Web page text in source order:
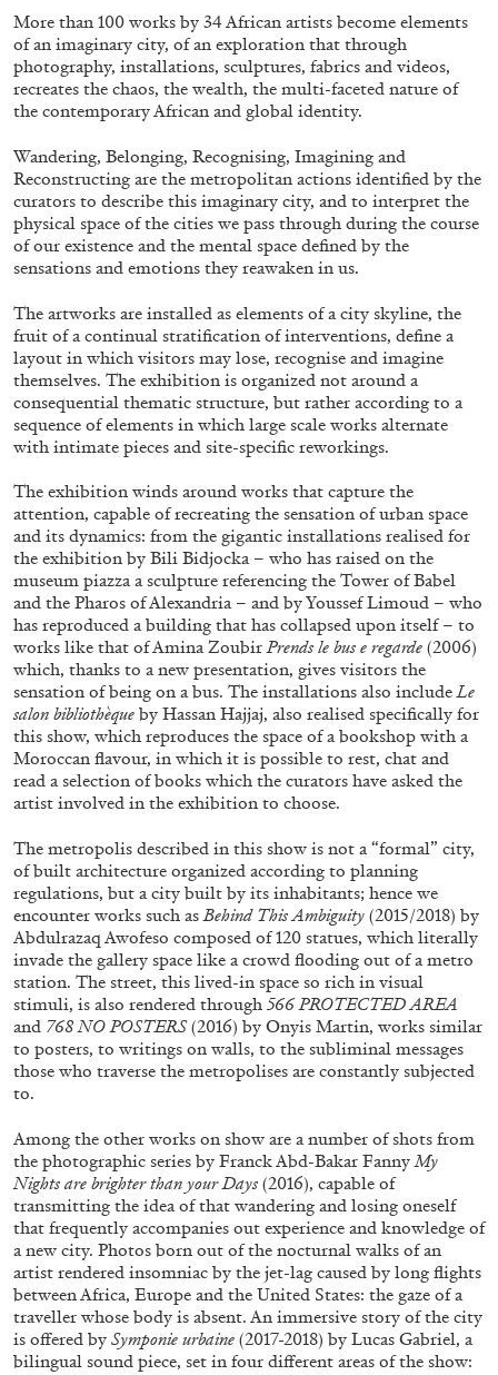
Contemporain – La Synagogue de Delme
by Allyn Aglaïa
04.08.2026 READING TIME8′
FRANCO VACCARI GIULIA ZOMPA
“Feedback. The Environments of Franco
Vaccari” at Museion, Bolzano
by Giulia Zompa
04.08.2026 READING TIME14′ REVIEWS
The Exhaustion of Literature
by Brian Dillon
03.08.2026 READING TIME11′ ESSAYS
More than 100 works by 34 African artists become elements
of an imaginary city, of an exploration that through
photography, installations, sculptures, fabrics and videos,
recreates the chaos, the wealth, the multi-faceted nature of
the contemporary African and global identity.
Wandering, Belonging, Recognising, Imagining and
Reconstructing are the metropolitan actions identified by the
curators to describe this imaginary city, and to interpret the
physical space of the cities we pass through during the course
of our existence and the mental space defined by the
sensations and emotions they reawaken in us.
The artworks are installed as elements of a city skyline, the
fruit of a continual stratification of interventions, define a
layout in which visitors may lose, recognise and imagine
themselves. The exhibition is organized not around a
consequential thematic structure, but rather according to a
sequence of elements in which large scale works alternate
with intimate pieces and site-specific reworkings.
The exhibition winds around works that capture the
attention, capable of recreating the sensation of urban space
and its dynamics: from the gigantic installations realised for
the exhibition by Bili Bidjocka – who has raised on the
museum piazza a sculpture referencing the Tower of Babel
and the Pharos of Alexandria – and by Youssef Limoud – who
has reproduced a building that has collapsed upon itself – to
works like that of Amina ZoubirPrends le bus e regarde (2006)
which, thanks to a new presentation, gives visitors the
sensation of being on a bus. The installations also includeLe
salon bibliothèque by Hassan Hajjaj, also realised specifically for
this show, which reproduces the space of a bookshop with a
Moroccan flavour, in which it is possible to rest, chat and
read a selection of books which the curators have asked the
artist involved in the exhibition to choose.
The metropolis described in this show is not a “formal” city,
of built architecture organized according to planning
regulations, but a city built by its inhabitants; hence we
encounter works such asBehind This Ambiguity (2015/2018) by
Abdulrazaq Awofeso composed of 120 statues, which literally
invade the gallery space like a crowd flooding out of a metro
station. The street, this lived-in space so rich in visual
stimuli, is also rendered through 566 PROTECTED AREA
and 768 NO POSTERS(2016) by Onyis Martin, works similar
to posters, to writings on walls, to the subliminal messages
those who traverse the metropolises are constantly subjected
to.
Among the other works on show are a number of shots from
the photographic series by Franck Abd-Bakar FannyMy
Nights are brighter than your Days (2016), capable of
transmitting the idea of that wandering and losing oneself
that frequently accompanies out experience and knowledge of
a new city. Photos born out of the nocturnal walks of an
artist rendered insomniac by the jet-lag caused by long flights
between Africa, Europe and the United States: the gaze of a
traveller whose body is absent. An immersive story of the city
is offered by Symponie urbaine (2017-2018) by Lucas Gabriel, a
bilingual sound piece, set in four different areas of the show: